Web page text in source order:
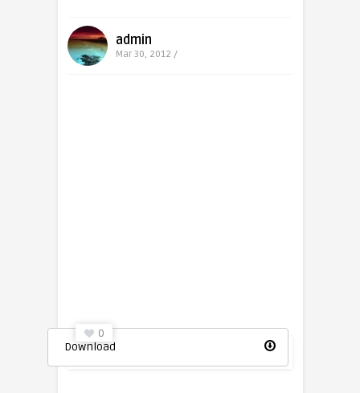
admin
Mar 30, 2012 /
Download
0